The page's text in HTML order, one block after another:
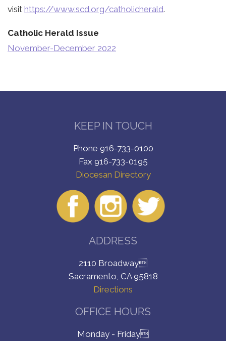
visit https://www.scd.org/catholicherald.
Catholic Herald Issue
November-December 2022
KEEP IN TOUCH
Phone 916-733-0100
Fax 916-733-0195
Diocesan Directory
ADDRESS
2110 Broadway
Sacramento, CA 95818
Directions
OFFICE HOURS
Monday - Friday